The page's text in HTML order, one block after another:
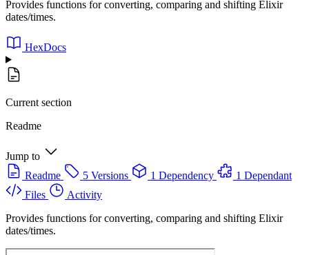
Provides functions for converting, comparing and shifting Elixir
dates/times.
HexDocs
Current section
Readme
Jump to
Readme
5 Versions 1 Dependency
1 Dependant
Files
Activity
Provides functions for converting, comparing and shifting Elixir
dates/times.